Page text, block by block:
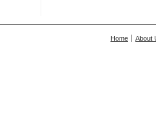
Home About